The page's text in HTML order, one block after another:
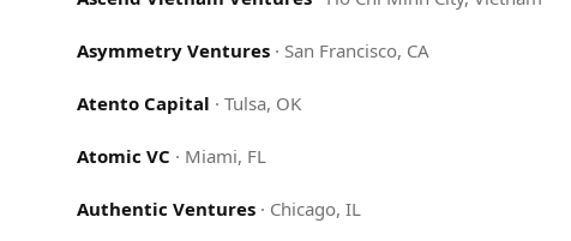
Asymmetry Ventures · San Francisco, CA
Atento Capital · Tulsa, OK
Atomic VC · Miami, FL
Authentic Ventures · Chicago, IL